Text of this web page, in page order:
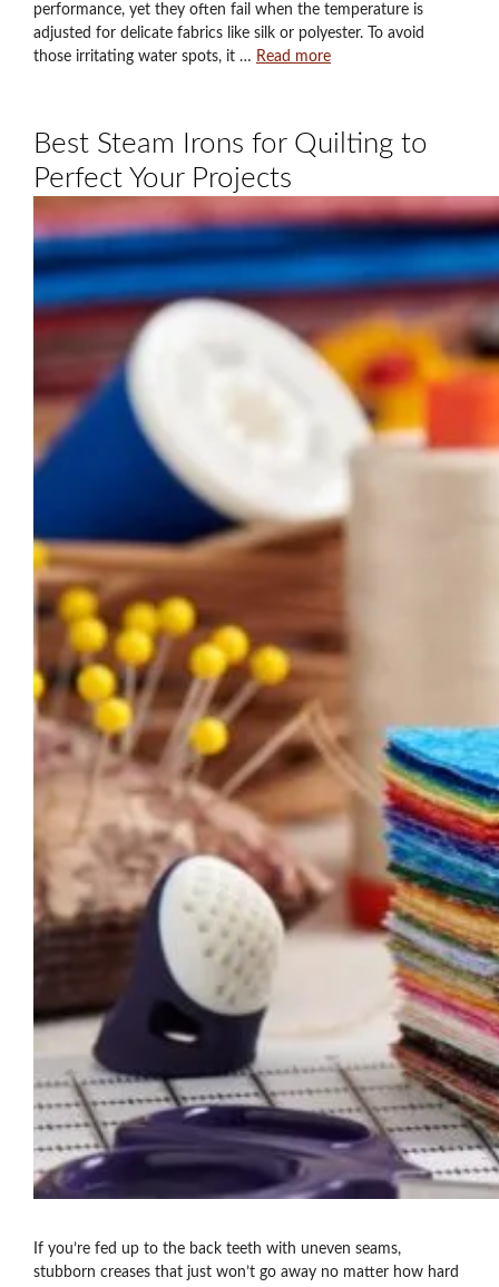
performance, yet they often fail when the temperature is
adjusted for delicate fabrics like silk or polyester. To avoid
those irritating water spots, it … Read more
Best Steam Irons for Quilting to
Perfect Your Projects
If you’re fed up to the back teeth with uneven seams,
stubborn creases that just won’t go away no matter how hard